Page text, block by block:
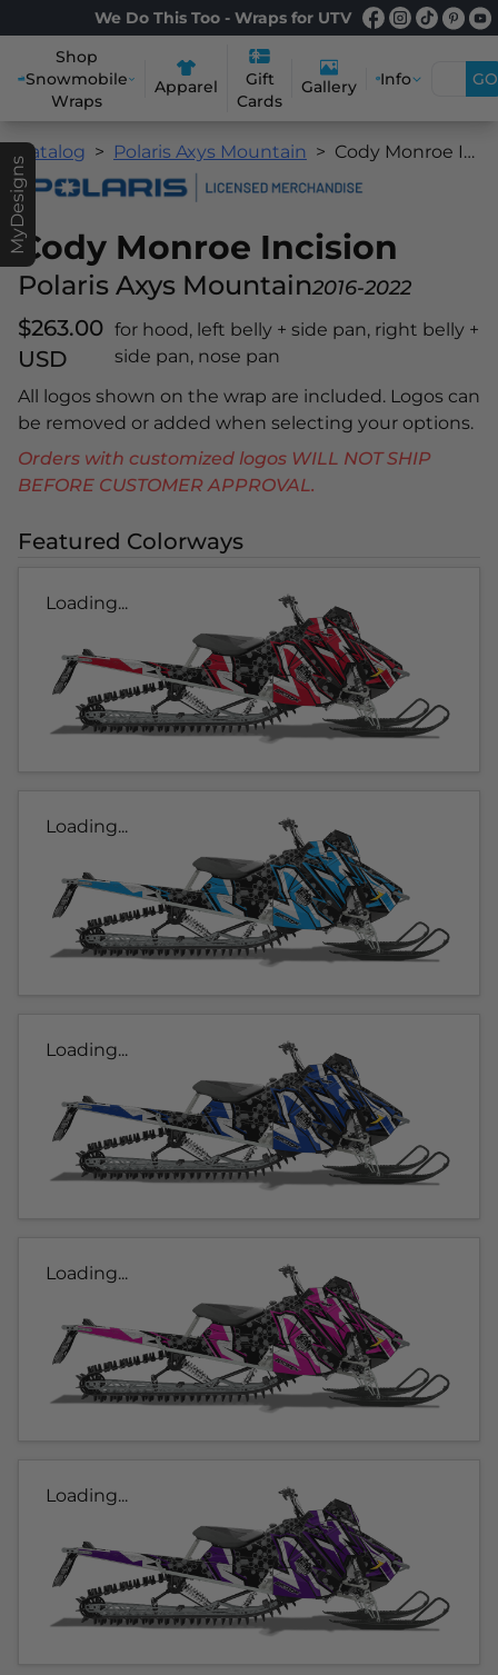
We Do This Too - Wraps for UTV
Shop
Snowmobile
Wraps
Apparel
Gift
Cards
Gallery Info GO
MyDesigns
Catalog Polaris Axys Mountain Cody Monroe Incision
Cody Monroe Incision
Polaris Axys Mountain2016-2022
$263.00
USD
for hood, left belly + side pan, right belly +
side pan, nose pan
All logos shown on the wrap are included. Logos can
be removed or added when selecting your options.
Orders with customized logos WILL NOT SHIP
BEFORE CUSTOMER APPROVAL.
Featured Colorways
Loading...
Loading...
Loading...
Loading...
Loading...